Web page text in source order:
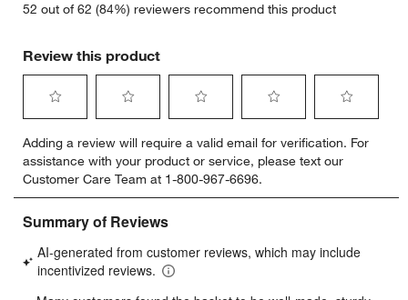
52 out of 62 (84%) reviewers recommend this product
Review this product
to
rate
the
item
with
star.
This
to
rate
the
item
with
stars.
This
to
rate
the
item
stars.
This
to
rate
the
item
stars.
to
rate
item
stars.
Adding a review will require a valid email for verification. For
assistance with your product or service, please text our
Customer Care Team at 1-800-967-6696.